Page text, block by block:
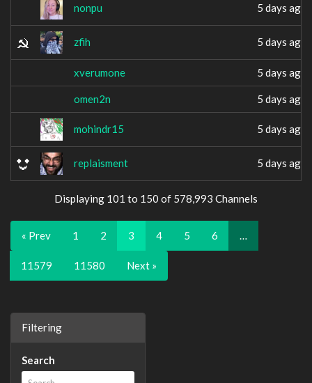
nonpu 5 days ago
zfih 5 days ago
xverumone 5 days ago
omen2n 5 days ago
mohindr15 5 days ago
replaisment 5 days ago
Displaying 101 to 150 of 578,993 Channels
« Prev 1 2 3 4 5 6 …
11579 11580 Next »
Filtering
Search